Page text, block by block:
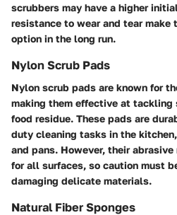
scrubbers may have a higher
resistance to wear and tear make
option in the long run.
Nylon Scrub Pads
Nylon scrub pads are known for
making them effective at tackling
food residue. These pads are
duty cleaning tasks in the
and pans. However, their
for all surfaces, so caution must
damaging delicate materials.
Natural Fiber Sponges